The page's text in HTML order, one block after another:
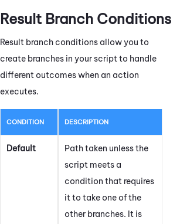
Result Branch Conditions
Result branch conditions allow you to
create branches in your script to handle
different outcomes when an action
executes.
CONDITION DESCRIPTION
Default
Path taken unless the
script meets a
condition that requires
it to take one of the
other branches. It is